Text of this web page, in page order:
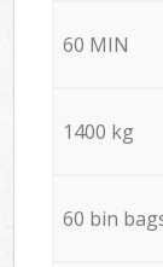
60 MIN
1400 kg
60 bin